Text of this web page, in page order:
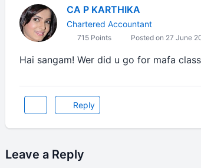
CA P KARTHIKA
Chartered Accountant
715 Points Posted on 27 June
Hai sangam! Wer did u go for mafa
Reply
Leave a Reply